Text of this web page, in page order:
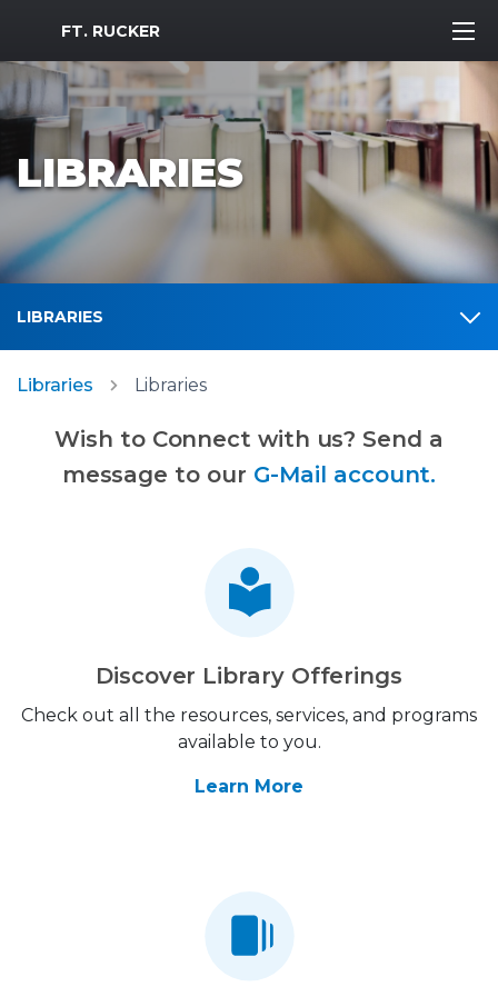
MWR Logo
FT. RUCKER
LIBRARIES
LIBRARIES
Libraries Libraries
Wish to Connect with us? Send a
message to our G-Mail account.
Discover Library Offerings
Check out all the resources, services, and programs
available to you.
Learn More